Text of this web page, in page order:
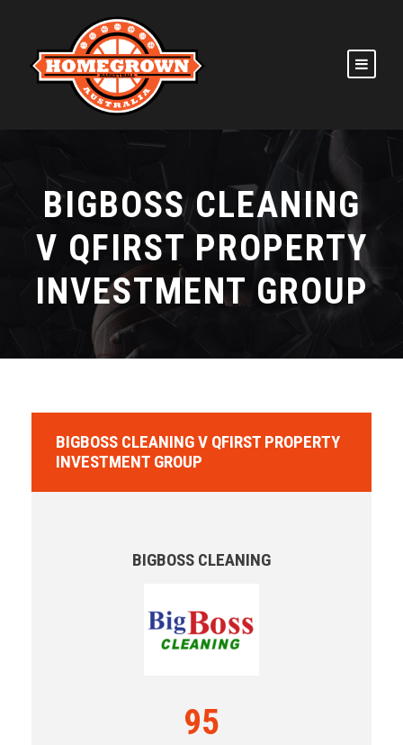
BIGBOSS CLEANING
V QFIRST PROPERTY
INVESTMENT GROUP
BIGBOSS CLEANING V QFIRST PROPERTY
INVESTMENT GROUP
BIGBOSS CLEANING
95